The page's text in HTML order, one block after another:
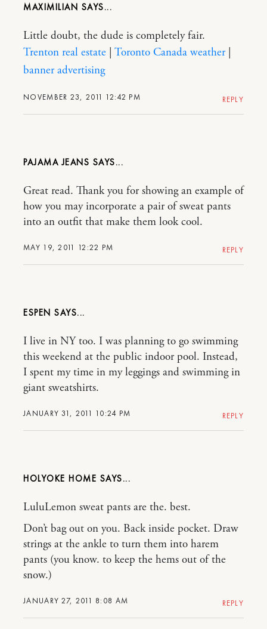
MAXIMILIAN
NOVEMBER 23, 2011 12:42 PM
Little doubt, the dude is completely fair.
Trenton real estate Toronto Canada weather|
banner advertising
REPLY
PAJAMA JEANS
MAY 19, 2011 12:22 PM
Great read. Thank you for showing an example of
how you may incorporate a pair of sweat pants
into an outfit that make them look cool.
REPLY
ESPEN
JANUARY 31, 2011 10:24 PM
I live in NY too. I was planning to go swimming
this weekend at the public indoor pool. Instead,
I spent my time in my leggings and swimming in
giant sweatshirts.
REPLY
HOLYOKE HOME
JANUARY 27, 2011 8:08 AM
LuluLemon sweat pants are the. best.
Don’t bag out on you. Back inside pocket. Draw
strings at the ankle to turn them into harem
pants (you know. to keep the hems out of the
snow.)
REPLY